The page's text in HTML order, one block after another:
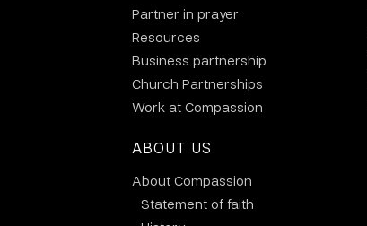
Partner in prayer
Resources
Business partnership
Church Partnerships
Work at Compassion
ABOUT US
About Compassion
Statement of faith